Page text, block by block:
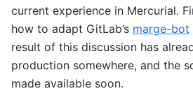
current experience in Mercurial.
how to adapt GitLab’s marge-bot
result of this discussion has
production somewhere, and the
made available soon.